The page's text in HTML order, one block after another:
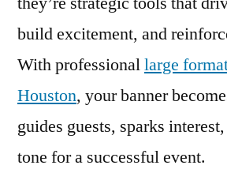
build excitement, and
With professionallarge
Houston, your banner
guides guests, sparks
tone for a successful event.